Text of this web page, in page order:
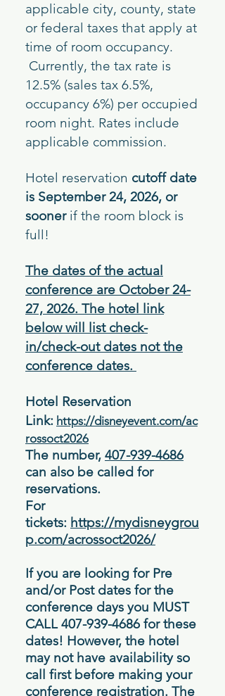
applicable city, county, state
or federal taxes that apply at
time of room occupancy.
Currently, the tax rate is
12.5% (sales tax 6.5%,
occupancy 6%) per occupied
room night. Rates include
applicable commission.
Hotel reservation cutoff date
is September 24, 2026, or
soonerif the room block is
full!
The dates of the actual
conference are October 24-
27, 2026. The hotel link
below will list check-
in/check-out dates not the
conference dates.
Hotel Reservation
Link: https://disneyevent.com/ac
rossoct2026
The number, 407-939-4686
can also be called for
reservations.
For
tickets: https://mydisneygrou
p.com/acrossoct2026/
If you are looking for Pre
and/or Post dates for the
conference days you MUST
CALL407-939-4686 for these
dates! However, the hotel
may not have availabilityso
call first before making your
conference registration. The